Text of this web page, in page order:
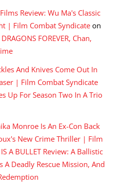
Review: Wu Ma's Classic
| Film Combat Syndicate on
FOREVER, Chan,
And Knives Come Out In
| Film Combat Syndicate
Up For Season Two In A Trio
Monroe Is An Ex-Con Back
New Crime Thriller | Film
A BULLET Review: A Ballistic
A Deadly Rescue Mission, And